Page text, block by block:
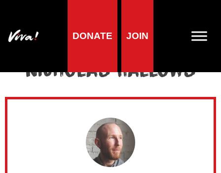
DONATE JOIN
Author Archives for
Nicholas Hallows